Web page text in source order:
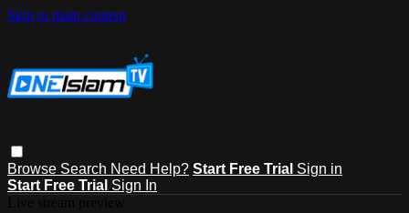
Skip to main content
Browse Search Need Help? Start Free Trial Sign in
Start Free Trial Sign In